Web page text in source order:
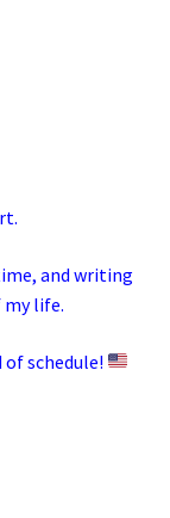
and writing
life.
schedule!